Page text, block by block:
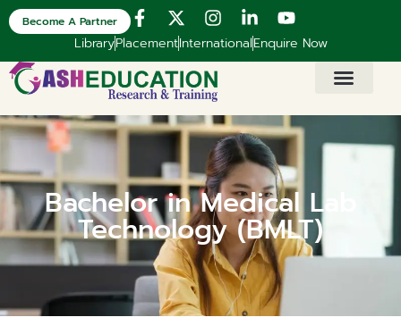
LibraryPlacementInternationalEnquire Now
Become A Partner
Bachelor in Medical Lab
Technology (BMLT)